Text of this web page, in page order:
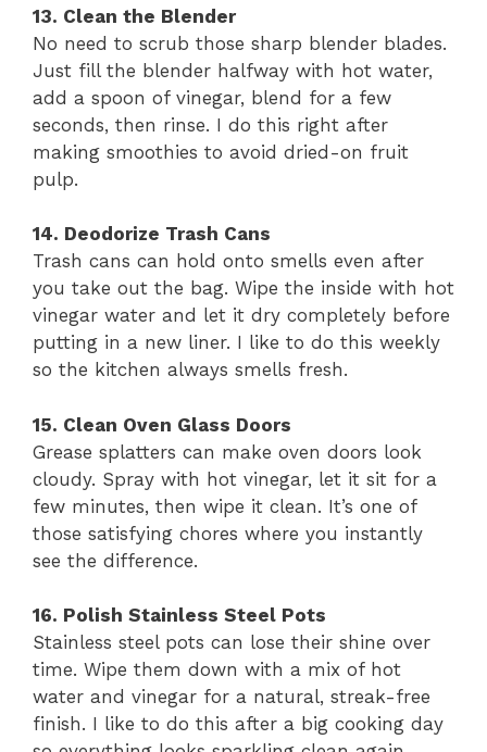
13. Clean the Blender
No need to scrub those sharp blender blades.
Just fill the blender halfway with hot water,
add a spoon of vinegar, blend for a few
seconds, then rinse. I do this right after
making smoothies to avoid dried-on fruit
pulp.
14. Deodorize Trash Cans
Trash cans can hold onto smells even after
you take out the bag. Wipe the inside with hot
vinegar water and let it dry completely before
putting in a new liner. I like to do this weekly
so the kitchen always smells fresh.
15. Clean Oven Glass Doors
Grease splatters can make oven doors look
cloudy. Spray with hot vinegar, let it sit for a
few minutes, then wipe it clean. It’s one of
those satisfying chores where you instantly
see the difference.
16. Polish Stainless Steel Pots
Stainless steel pots can lose their shine over
time. Wipe them down with a mix of hot
water and vinegar for a natural, streak-free
finish. I like to do this after a big cooking day